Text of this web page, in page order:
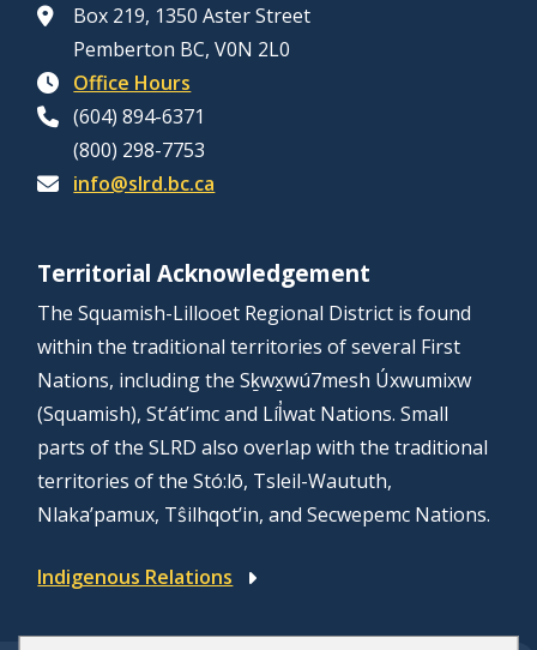
Box 219, 1350 Aster Street
Pemberton BC, V0N 2L0
Office Hours
(604) 894-6371
(800) 298-7753
info@slrd.bc.ca
Territorial Acknowledgement
The Squamish-Lillooet Regional District is found
within the traditional territories of several First
Nations, including the Sḵwx̱wú7mesh Úxwumixw
(Squamish), St’át’imc and Líl̓wat Nations. Small
parts of the SLRD also overlap with the traditional
territories of the Stó:lō, Tsleil-Waututh,
Nlaka’pamux, Tŝilhqot’in, and Secwepemc Nations.
Indigenous Relations